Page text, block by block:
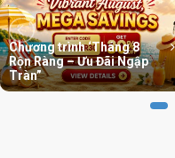
Chương trình ‘Tháng 8
Rộn Ràng – Ưu Đãi Ngập
Tràn”